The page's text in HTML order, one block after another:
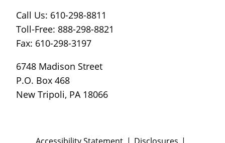
Call Us: 610-298-8811
Toll-Free: 888-298-8821
Fax: 610-298-3197
6748 Madison Street
P.O. Box 468
New Tripoli, PA 18066
Accessibility Statement Disclosures